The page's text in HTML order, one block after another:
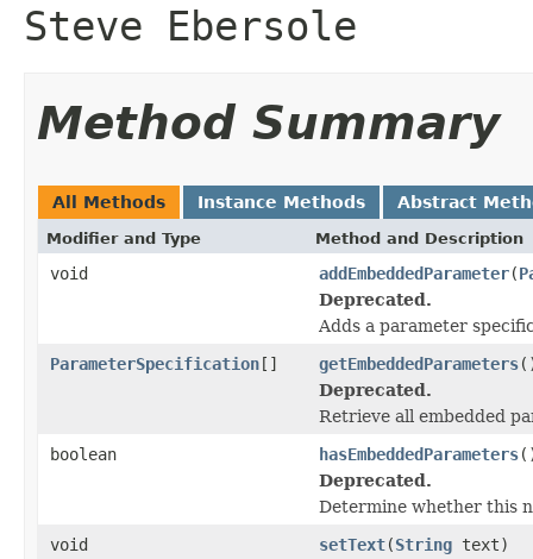
Steve Ebersole
Method Summary
All Methods Instance Methods Abstract
Modifier and Type Method and Description
void addEmbeddedParameter(
Deprecated.
Adds a parameter
ParameterSpecification[] getEmbeddedParameters
Deprecated.
Retrieve all embedded
boolean
hasEmbeddedParameters
Deprecated.
Determine whether this
void
setText(String text)